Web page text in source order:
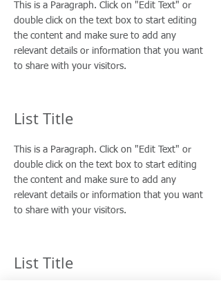
This is a Paragraph. Click on "Edit Text" or
double click on the text box to start editing
the content and make sure to add any
relevant details or information that you want
to share with your visitors.
List Title
This is a Paragraph. Click on "Edit Text" or
double click on the text box to start editing
the content and make sure to add any
relevant details or information that you want
to share with your visitors.
List Title